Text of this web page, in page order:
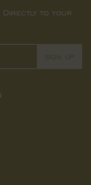
Directly to your
SIGN UP